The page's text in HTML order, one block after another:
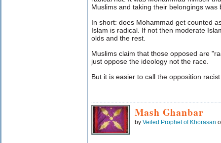
Muslims and taking their belongings
In short: does Mohammad get counted
Islam is radical. If not then moderate
olds and the rest.
Muslims claim that those opposed are
just oppose the ideology not the race.
But it is easier to call the opposition
Mash Ghanbar
by Veiled Prophet of Khorasan